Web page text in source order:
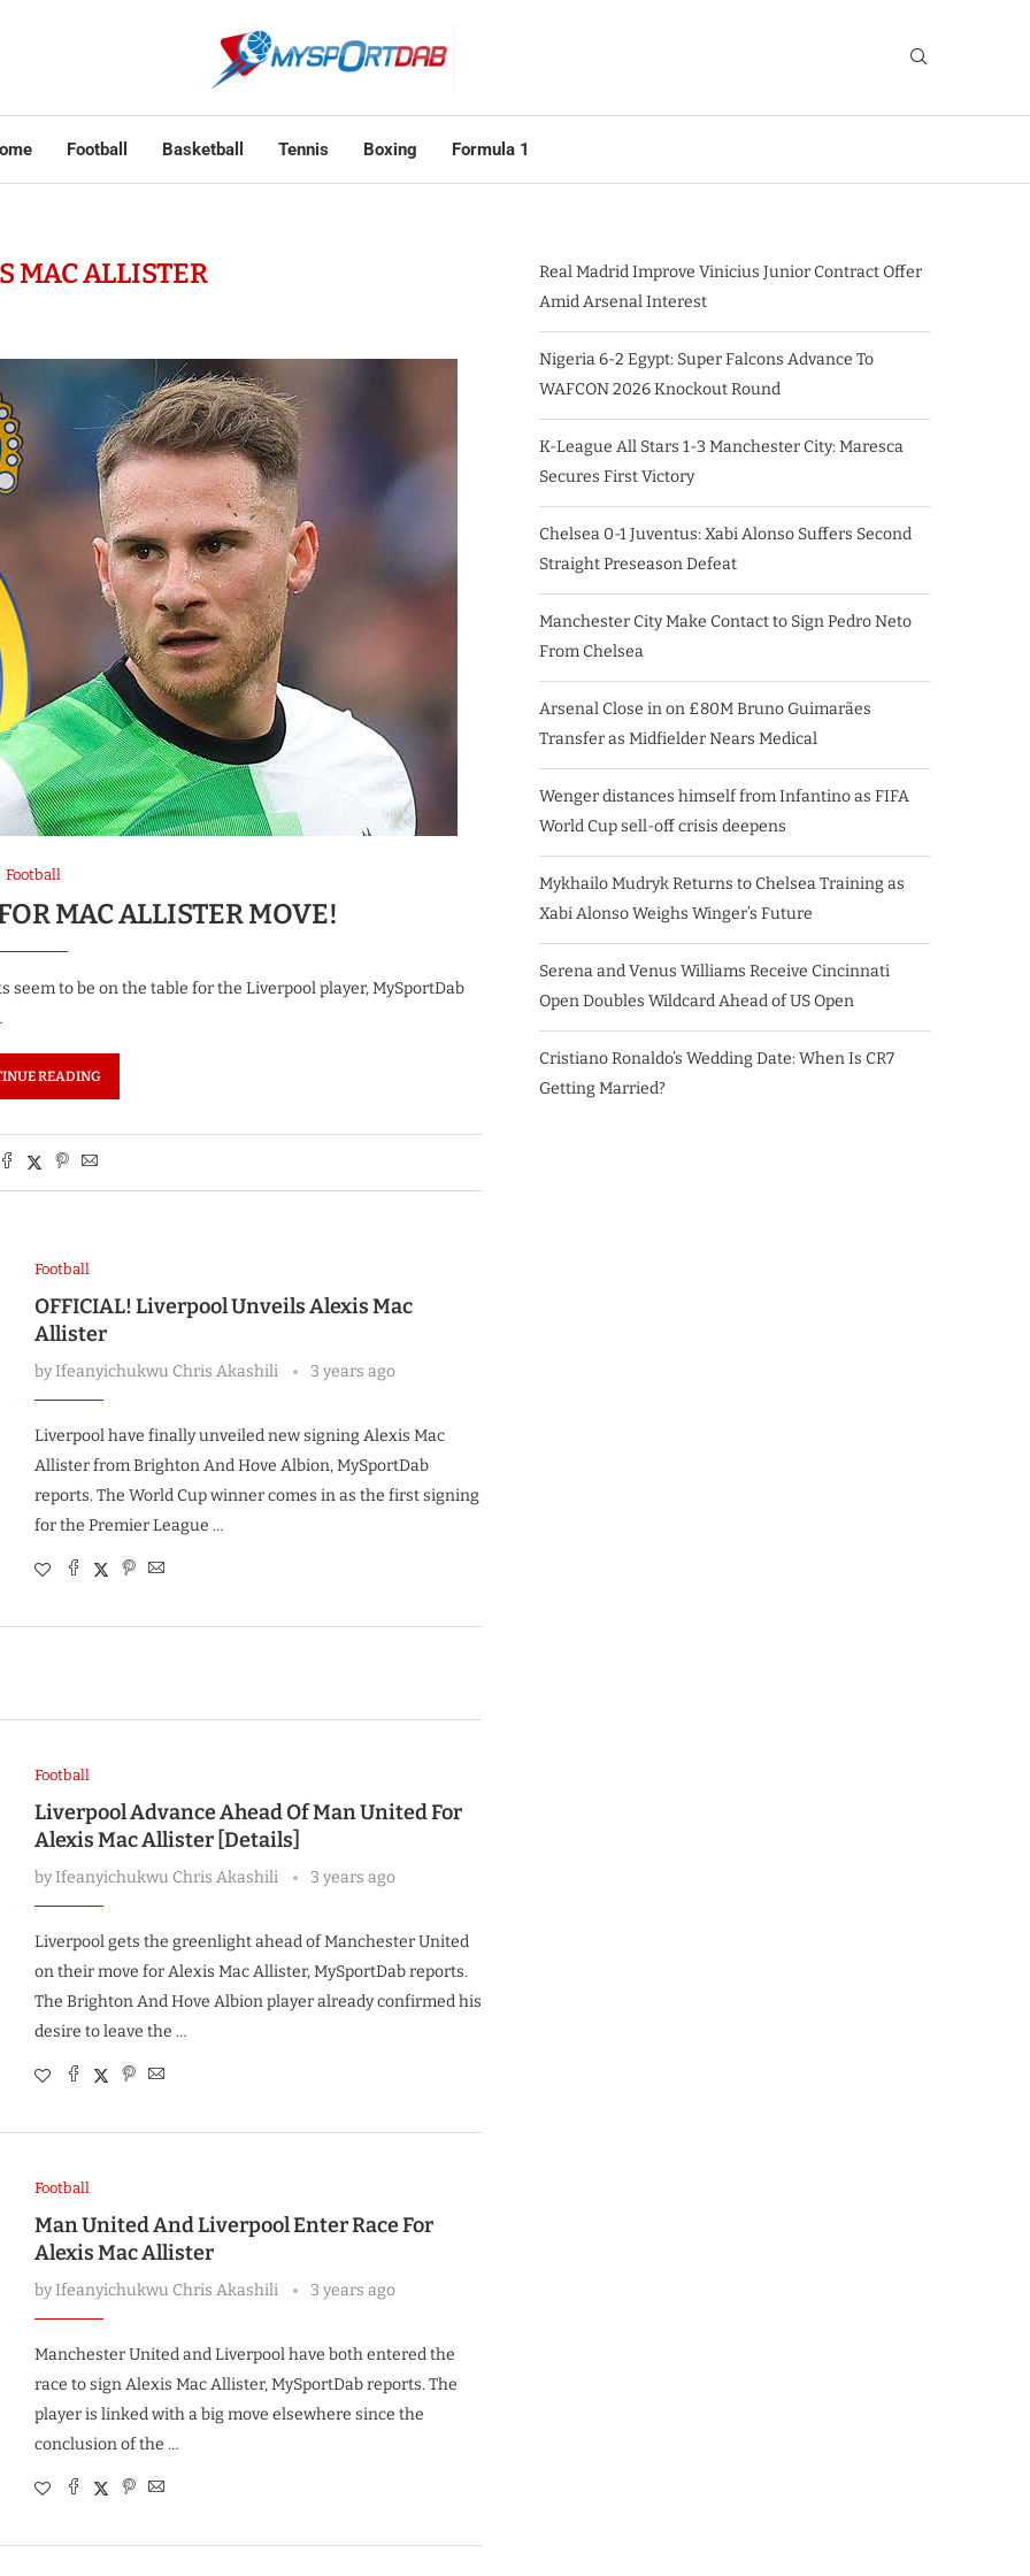
Football Basketball Tennis Boxing Formula 1
MAC ALLISTER
Football
MAC ALLISTER MOVE!
to be on the table for the Liverpool player, MySportDab
READING
Football
OFFICIAL! Liverpool Unveils Alexis Mac
Allister
byIfeanyichukwu Chris Akashili 3 years ago
Liverpool have finally unveiled new signing Alexis Mac
Allister from Brighton And Hove Albion, MySportDab
reports. The World Cup winner comes in as the first signing
for the Premier League …
Football
Liverpool Advance Ahead Of Man United For
Alexis Mac Allister [Details]
byIfeanyichukwu Chris Akashili 3 years ago
Liverpool gets the greenlight ahead of Manchester United
on their move for Alexis Mac Allister, MySportDab reports.
The Brighton And Hove Albion player already confirmed his
desire to leave the …
Football
Man United And Liverpool Enter Race For
Alexis Mac Allister
byIfeanyichukwu Chris Akashili 3 years ago
Manchester United and Liverpool have both entered the
race to sign Alexis Mac Allister, MySportDab reports. The
player is linked with a big move elsewhere since the
conclusion of the …
Real Madrid Improve Vinicius Junior Contract Offer
Amid Arsenal Interest
Nigeria 6-2 Egypt: Super Falcons Advance To
WAFCON 2026 Knockout Round
K-League All Stars 1-3 Manchester City: Maresca
Secures First Victory
Chelsea 0-1 Juventus: Xabi Alonso Suffers Second
Straight Preseason Defeat
Manchester City Make Contact to Sign Pedro Neto
From Chelsea
Arsenal Close in on £80M Bruno Guimarães
Transfer as Midfielder Nears Medical
Wenger distances himself from Infantino as FIFA
World Cup sell-off crisis deepens
Mykhailo Mudryk Returns to Chelsea Training as
Xabi Alonso Weighs Winger’s Future
Serena and Venus Williams Receive Cincinnati
Open Doubles Wildcard Ahead of US Open
Cristiano Ronaldo’s Wedding Date: When Is CR7
Getting Married?